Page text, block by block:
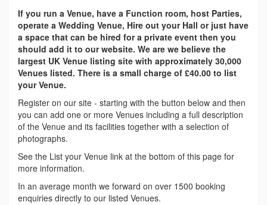
If you run a Venue, have a Function room, host Parties,
operate a Wedding Venue, Hire out your Hall or just have
a space that can be hired for a private event then you
should add it to our website. We are we believe the
largest UK Venue listing site with approximately 30,000
Venues listed. There is a small charge of £40.00 to list
your Venue.
Register on our site - starting with the button below and then
you can add one or more Venues including a full description
of the Venue and its facilities together with a selection of
photographs.
See the List your Venue link at the bottom of this page for
more information.
In an average month we forward on over 1500 booking
enquiries directly to our listed Venues.